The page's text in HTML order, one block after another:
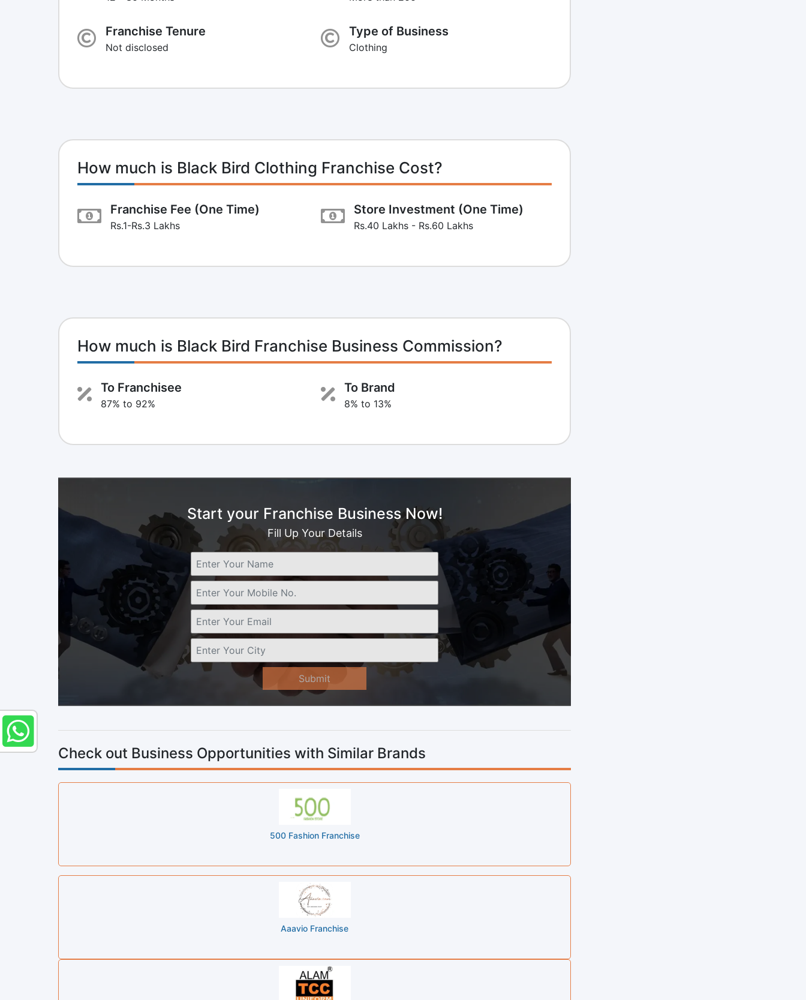
Franchise Tenure
Not disclosed
Type of Business
Clothing
How much is Black Bird Clothing Franchise Cost?
Franchise Fee (One Time)
Rs.1-Rs.3 Lakhs
Store Investment (One Time)
Rs.40 Lakhs - Rs.60 Lakhs
How much is Black Bird Franchise Business Commission?
To Franchisee
87% to 92%
To Brand
8% to 13%
Start your Franchise Business Now!
Fill Up Your Details
Submit
Check out Business Opportunities with Similar Brands
500 Fashion Franchise
Aaavio Franchise